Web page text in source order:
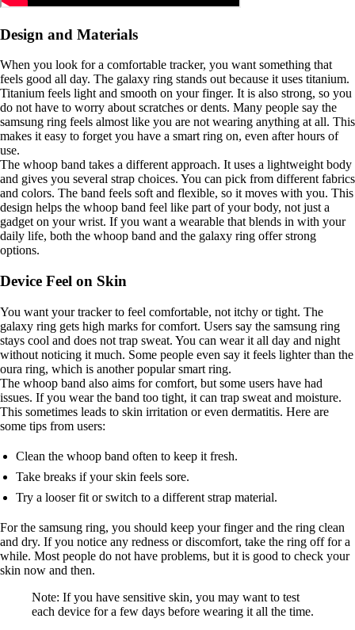
Design and Materials
When you look for a comfortable tracker, you want something that
feels good all day. The galaxy ring stands out because it uses titanium.
Titanium feels light and smooth on your finger. It is also strong, so you
do not have to worry about scratches or dents. Many people say the
samsung ring feels almost like you are not wearing anything at all. This
makes it easy to forget you have a smart ring on, even after hours of
use.
The whoop band takes a different approach. It uses a lightweight body
and gives you several strap choices. You can pick from different fabrics
and colors. The band feels soft and flexible, so it moves with you. This
design helps the whoop band feel like part of your body, not just a
gadget on your wrist. If you want a wearable that blends in with your
daily life, both the whoop band and the galaxy ring offer strong
options.
Device Feel on Skin
You want your tracker to feel comfortable, not itchy or tight. The
galaxy ring gets high marks for comfort. Users say the samsung ring
stays cool and does not trap sweat. You can wear it all day and night
without noticing it much. Some people even say it feels lighter than the
oura ring, which is another popular smart ring.
The whoop band also aims for comfort, but some users have had
issues. If you wear the band too tight, it can trap sweat and moisture.
This sometimes leads to skin irritation or even dermatitis. Here are
some tips from users:
Clean the whoop band often to keep it fresh.
Take breaks if your skin feels sore.
Try a looser fit or switch to a different strap material.
For the samsung ring, you should keep your finger and the ring clean
and dry. If you notice any redness or discomfort, take the ring off for a
while. Most people do not have problems, but it is good to check your
skin now and then.
Note: If you have sensitive skin, you may want to test
each device for a few days before wearing it all the time.